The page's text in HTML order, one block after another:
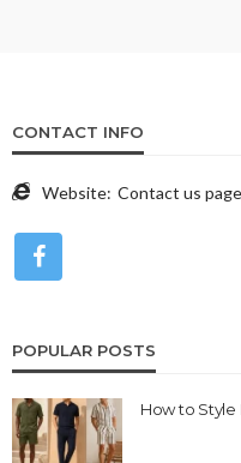
CONTACT INFO
Website: Contact us page
POPULAR POSTS
How to Style